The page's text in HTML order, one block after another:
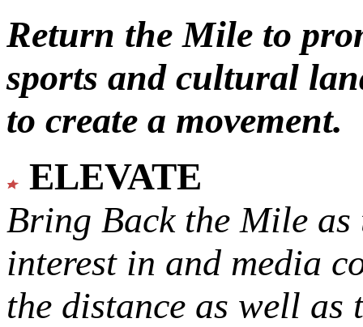
Return the Mile to
sports and cultural
to create a movement.
ELEVATE
Bring Back the Mile as
interest in and media
the distance as well